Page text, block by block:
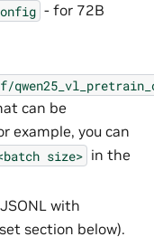
- for 72B
can be
example, you can
size> in the
with
section below).